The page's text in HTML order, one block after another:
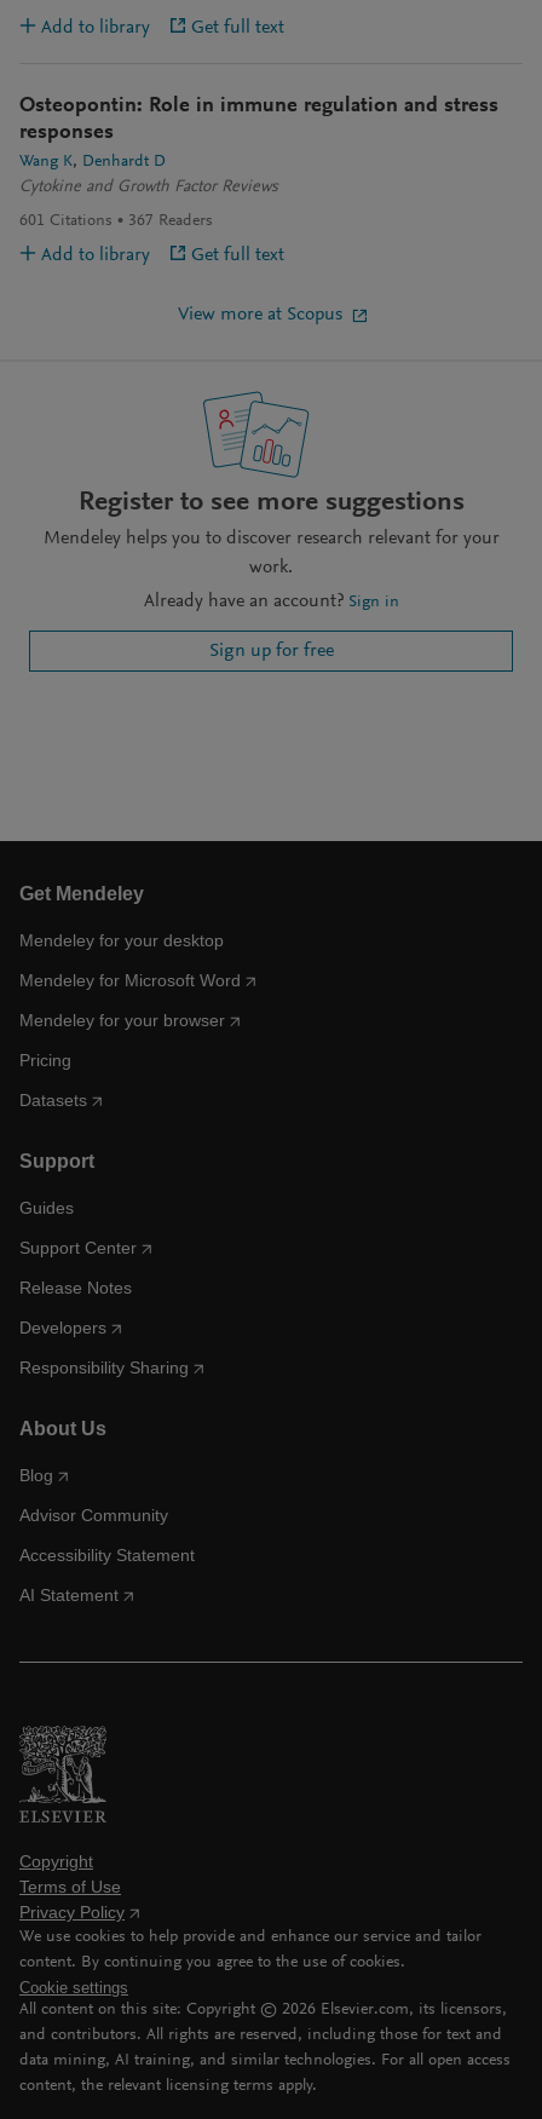
Add to library Get full text
Osteopontin: Role in immune regulation and stress
responses
Wang K
Denhardt D
Cytokine and Growth Factor Reviews
601 Citations 367 Readers
Add to library Get full text
View more at Scopus
Register to see more suggestions
Mendeley helps you to discover research relevant for your
work.
Already have an account? Sign in
Sign up for free
Get Mendeley
Mendeley for your desktop
Mendeley for Microsoft Word
Mendeley for your browser
Pricing
Datasets
Support
Guides
Support Center
Release Notes
Developers
Responsibility Sharing
About Us
Blog
Advisor Community
Accessibility Statement
AI Statement
Copyright
Terms of Use
Privacy Policy
We use cookies to help provide and enhance our service and tailor
content. By continuing you agree to the use of cookies.
Cookie settings
All content on this site: Copyright © 2026 Elsevier.com, its licensors,
and contributors. All rights are reserved, including those for text and
data mining, AI training, and similar technologies. For all open access
content, the relevant licensing terms apply.